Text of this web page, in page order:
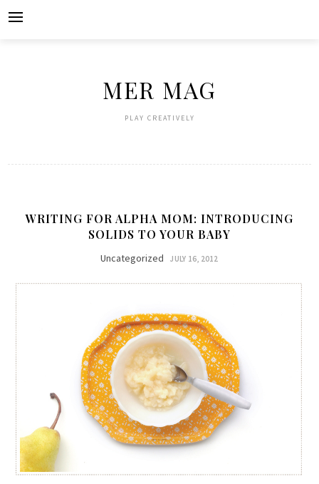
to
MER MAG
PLAY CREATIVELY
WRITING FOR ALPHA MOM: INTRODUCING
SOLIDS TO YOUR BABY
Uncategorized JULY 16, 2012